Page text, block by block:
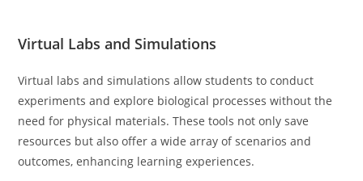
Virtual Labs and Simulations
Virtual labs and simulations allow students to conduct
experiments and explore biological processes without the
need for physical materials. These tools not only save
resources but also offer a wide array of scenarios and
outcomes, enhancing learning experiences.